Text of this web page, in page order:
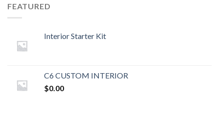
FEATURED
Interior Starter Kit
C6 CUSTOM INTERIOR
$0.00